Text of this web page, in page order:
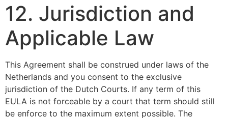
12. Jurisdiction and
Applicable Law
This Agreement shall be construed under laws of the
Netherlands and you consent to the exclusive
jurisdiction of the Dutch Courts. If any term of this
EULA is not forceable by a court that term should still
be enforce to the maximum extent possible. The